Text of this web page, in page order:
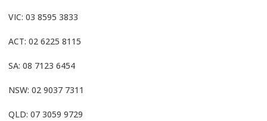
VIC: 03 8595 3833
ACT: 02 6225 8115
SA: 08 7123 6454
NSW: 02 9037 7311
QLD: 07 3059 9729